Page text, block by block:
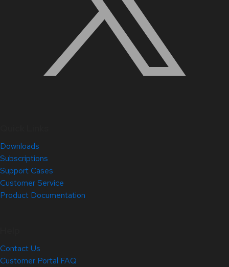
Downloads
Subscriptions
Support Cases
Customer Service
Product Documentation
Contact Us
Customer Portal FAQ